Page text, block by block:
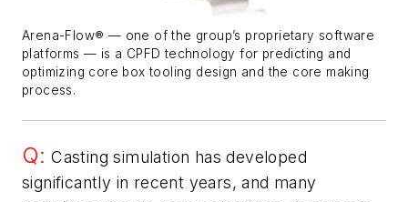
Arena-Flow® — one of the group’s proprietary software
platforms — is a CPFD technology for predicting and
optimizing core box tooling design and the core making
process.
Q: Casting simulation has developed
significantly in recent years, and many